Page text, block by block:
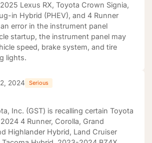
Lexus RX, Toyota Crown Signia,
in Hybrid (PHEV), and 4 Runner
error in the instrument panel
startup, the instrument panel may
speed, brake system, and tire
lights.
2024 Serious
Inc. (GST) is recalling certain Toyota
4 Runner, Corolla, Grand
Highlander Hybrid, Land Cruiser